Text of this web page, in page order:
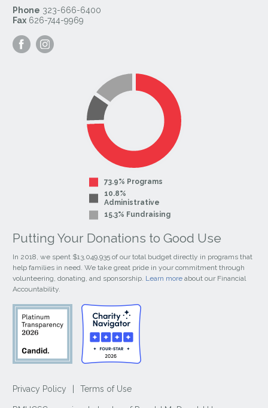
Phone 323-666-6400
Fax 626-744-9969
Visit
our
our
73.9% Programs
10.8%
Administrative
15.3% Fundraising
Putting Your Donations to Good Use
In 2018, we spent $13,049,935 of our total budget directly in programs that
help families in need. We take great pride in your commitment through
volunteering, donating, and sponsorship. Learn more about our Financial
Accountability.
Privacy Policy Terms of Use